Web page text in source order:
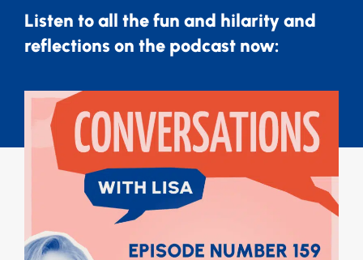
Listen to all the fun and hilarity and
reflections on the podcast now: